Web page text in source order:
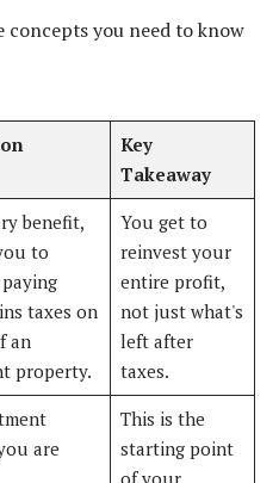
concepts you need to know
Key
Takeaway
benefit,
to
taxes on
an
property.
You get to
reinvest your
entire profit,
not just what's
left after
taxes.
are
This is the
starting point
of your